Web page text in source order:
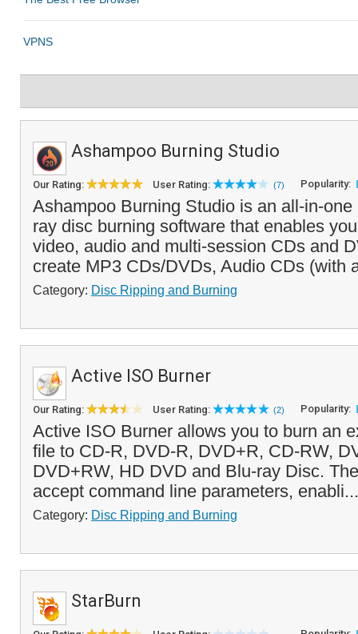
Ashampoo Burning Studio
Our Rating: User Rating: (7) Popularity:
Ashampoo Burning Studio is an all-in-
ray disc burning software that enables
video, audio and multi-session CDs and
create MP3 CDs/DVDs, Audio CDs (with
Category: Disc Ripping and Burning
Active ISO Burner
Our Rating: User Rating: (2) Popularity:
Active ISO Burner allows you to burn an
file to CD-R, DVD-R, DVD+R, CD-RW,
DVD+RW, HD DVD and Blu-ray Disc.
accept command line parameters,
Category: Disc Ripping and Burning
StarBurn